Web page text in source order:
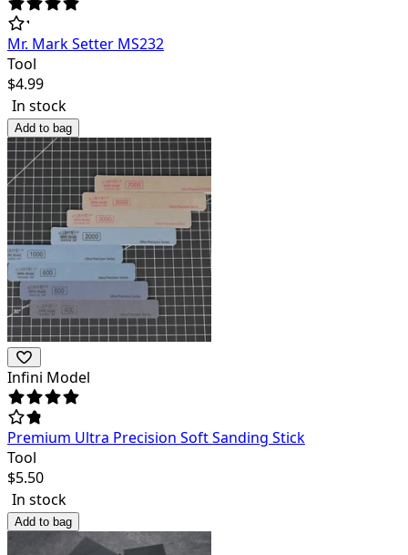
Mr. Mark Setter MS232
Tool
$4.99
In stock
Add to bag
Infini Model
Premium Ultra Precision Soft Sanding Stick
Tool
$5.50
In stock
Add to bag